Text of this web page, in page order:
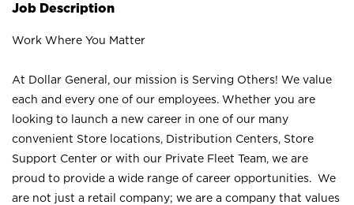
Job Description
Work Where You Matter
At Dollar General, our mission is Serving Others! We value
each and every one of our employees. Whether you are
looking to launch a new career in one of our many
convenient Store locations, Distribution Centers, Store
Support Center or with our Private Fleet Team, we are
proud to provide a wide range of career opportunities. We
are not just a retail company; we are a company that values